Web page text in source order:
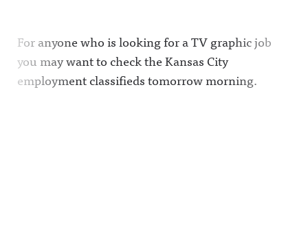
For anyone who is looking for a TV graphic job
you may want to check the Kansas City
employment classifieds tomorrow morning.